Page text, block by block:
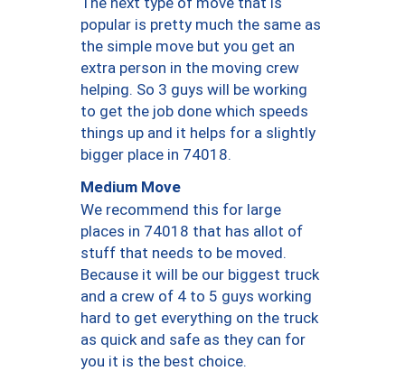
popular is pretty much the same as
the simple move but you get an
extra person in the moving crew
helping. So 3 guys will be working
to get the job done which speeds
things up and it helps for a slightly
bigger place in 74018.
Medium Move
We recommend this for large
places in 74018 that has allot of
stuff that needs to be moved.
Because it will be our biggest truck
and a crew of 4 to 5 guys working
hard to get everything on the truck
as quick and safe as they can for
you it is the best choice.